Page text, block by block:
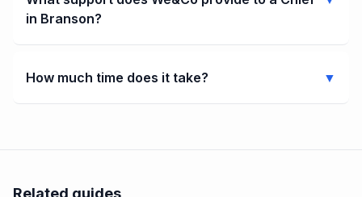
in Branson?
How much time does it take? ▼
Related guides